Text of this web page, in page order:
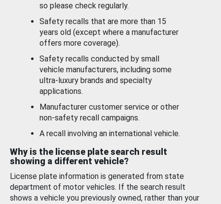
so please check regularly.
Safety recalls that are more than 15
years old (except where a manufacturer
offers more coverage).
Safety recalls conducted by small
vehicle manufacturers, including some
ultra-luxury brands and specialty
applications.
Manufacturer customer service or other
non-safety recall campaigns.
A recall involving an international vehicle.
Why is the license plate search result
showing a different vehicle?
License plate information is generated from state
department of motor vehicles. If the search result
shows a vehicle you previously owned, rather than your